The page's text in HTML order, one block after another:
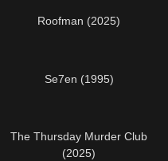
Roofman (2025)
Se7en (1995)
The Thursday Murder Club
(2025)